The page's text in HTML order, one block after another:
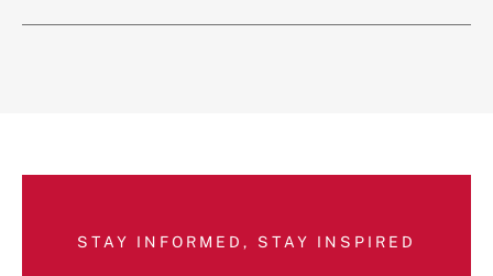
STAY INFORMED, STAY INSPIRED